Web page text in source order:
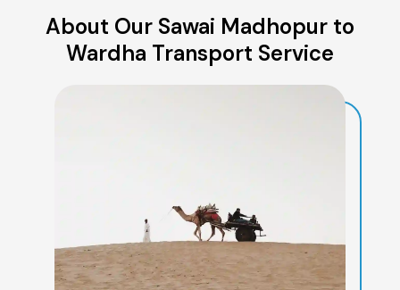
About Our Sawai Madhopur to
Wardha Transport Service